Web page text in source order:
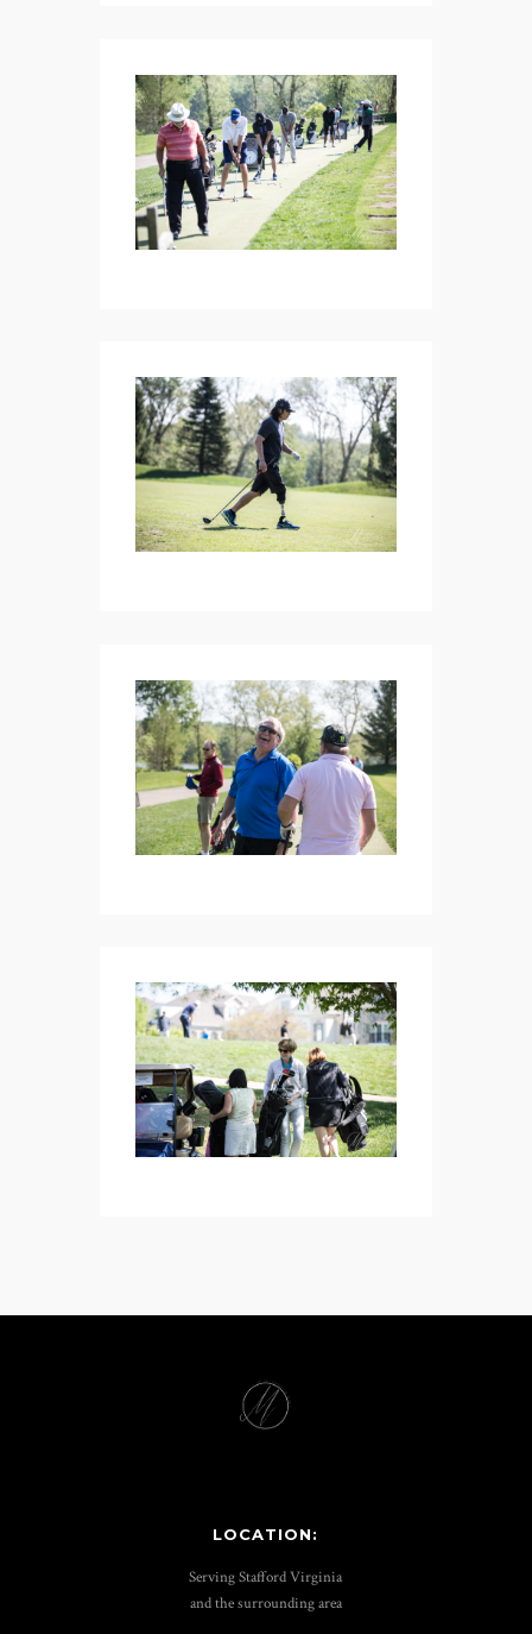
LOCATION:
Serving Stafford Virginia
and the surrounding area